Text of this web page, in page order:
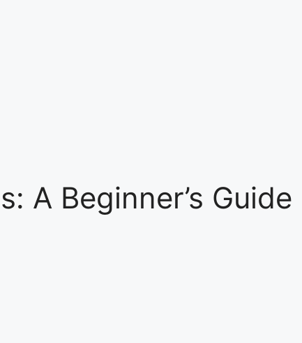
A Beginner’s Guide